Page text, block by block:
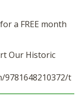
for a FREE month
Our Historic
t